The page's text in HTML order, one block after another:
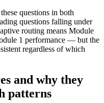
questions in both
questions falling under
routing means Module
1 performance — but the
regardless of which
and why they
patterns